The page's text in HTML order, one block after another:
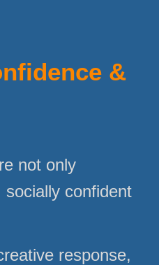
&
not only
confident
response,